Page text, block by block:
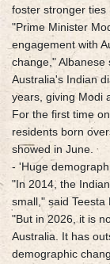
foster stronger ties
"Prime Minister
engagement with
change," Albanese
Australia's Indian
years, giving Modi
For the first time
residents born
showed in June.
- 'Huge
"In 2014, the
small," said Teesta
"But in 2026, it is
Australia. It has
demographic